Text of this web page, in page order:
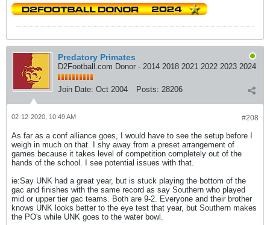
Predatory Primates
D2Football.com Donor - 2014 2018 2021 2022 2023 2024
Join Date: Oct 2004 Posts: 28206
#208
02-12-2020, 10:49 AM
As far as a conf alliance goes, I would have to see the setup before I
weigh in much on that. I shy away from a preset arrangement of
games because it takes level of competition completely out of the
hands of the school. I see potential issues with that.
ie:Say UNK had a great year, but is stuck playing the bottom of the
gac and finishes with the same record as say Southern who played
mid or upper tier gac teams. Both are 9-2. Everyone and their brother
knows UNK looks better to the eye test that year, but Southern makes
the PO's while UNK goes to the water bowl.